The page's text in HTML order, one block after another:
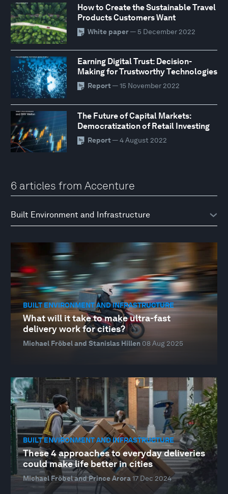
How to Create the Sustainable Travel
Products Customers Want
White paper— 5 December 2022
Earning Digital Trust: Decision-
Making for Trustworthy Technologies
Report — 15 November 2022
The Future of Capital Markets:
Democratization of Retail Investing
Report — 4 August 2022
6 articles from Accenture
BUILT ENVIRONMENT AND INFRASTRUCTURE
What will it take to make ultra-fast
delivery work for cities?
Michael Fröbel and Stanislas Hillen 08 Aug 2025
BUILT ENVIRONMENT AND INFRASTRUCTURE
These 4 approaches to everyday deliveries
could make life better in cities
Michael Fröbel and Prince Arora17 Dec 2024